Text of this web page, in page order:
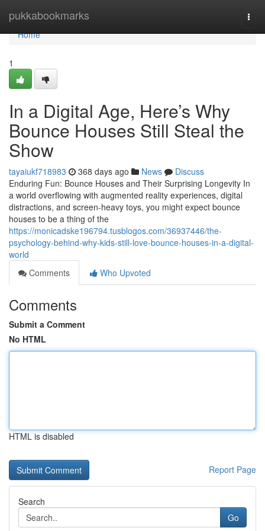
pukkabookmarks
Home
Home
1
In a Digital Age, Here’s Why
Bounce Houses Still Steal the
Show
tayaiukf718983 368 days ago News
Discuss
Enduring Fun: Bounce Houses and Their Surprising Longevity In
a world overflowing with augmented reality experiences, digital
distractions, and screen-heavy toys, you might expect bounce
houses to be a thing of the
https://monicadske196794.tusblogos.com/36937446/the-
psychology-behind-why-kids-still-love-bounce-houses-in-a-digital-
world
Comments
Who Upvoted
Comments
Submit a Comment
No HTML
HTML is disabled
Report Page
Search
Go